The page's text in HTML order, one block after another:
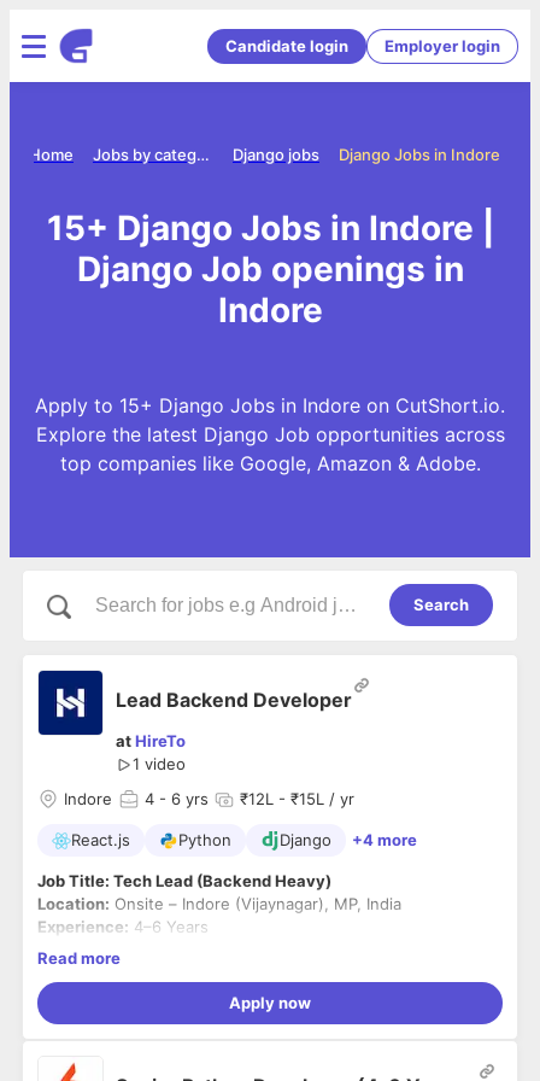
Candidate login Employer login
Django Jobs in Indore
Django jobs
Jobs by category
Home
15+ Django Jobs in Indore |
Django Job openings in
Indore
Apply to 15+ Django Jobs in Indore on CutShort.io.
Explore the latest Django Job opportunities across
top companies like Google, Amazon & Adobe.
Search
Lead Backend Developer
atHireTo
1 video
Indore
4 - 6 yrs ₹12L - ₹15L / yr
React.js Python Django +4 more
Job Title: Tech Lead (Backend Heavy)
Location: Onsite – Indore (Vijaynagar), MP, India
Experience: 4–6 Years
Notice Period:
Company Overview
Kuvaka Tech builds scalable, high-performance products
paced startup environment, focusing on delivering efficient,
Read more
Apply now